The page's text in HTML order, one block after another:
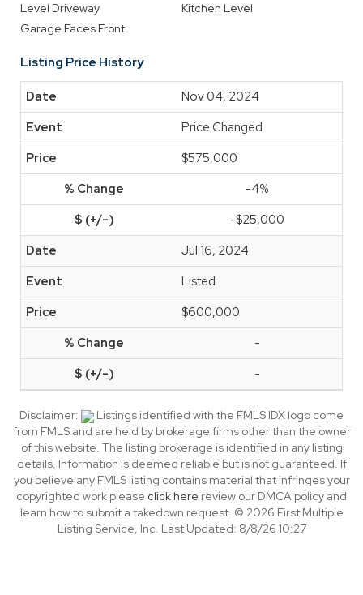
Level Driveway
Kitchen Level
Garage Faces Front
Listing Price History
Nov 04, 2024
Price Changed
$575,000
-4%
-$25,000
Jul 16, 2024
Listed
$600,000
-
-
Disclaimer:
Listings identified with the FMLS IDX logo come
from FMLS and are held by brokerage firms other than the owner
of this website. The listing brokerage is identified in any listing
details. Information is deemed reliable but is not guaranteed. If
you believe any FMLS listing contains material that infringes your
copyrighted work please click here review our DMCA policy and
learn how to submit a takedown request. © 2026 First Multiple
Listing Service, Inc. Last Updated: 8/8/26 10:27